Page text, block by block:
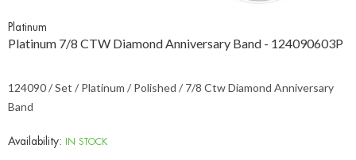
Platinum
Platinum 7/8 CTW Diamond Anniversary Band - 124090603P
124090 / Set / Platinum / Polished / 7/8 Ctw Diamond Anniversary
Band
Availability: IN STOCK